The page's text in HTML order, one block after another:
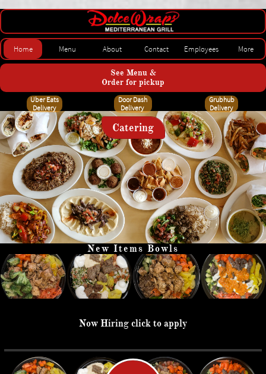
Home Menu About Contact Employees More
See Menu &
Order for pickup
Uber Eats
Delivery
Door Dash
Delivery
Grubhub
Delivery
Catering
New Items Bowls
Now Hiring click to apply